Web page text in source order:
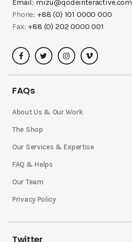
Email: mizu@qodeinteractive.com
Phone: +88 (0) 101 0000 000
Fax: +88 (0) 202 0000 001
FAQs
About Us & Our Work
The Shop
Our Services & Expertise
FAQ & Helps
Our Team
Privacy Policy
Twitter